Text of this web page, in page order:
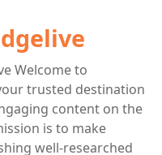
Welcome to
trusted destination
content on the
is to make
well-researched